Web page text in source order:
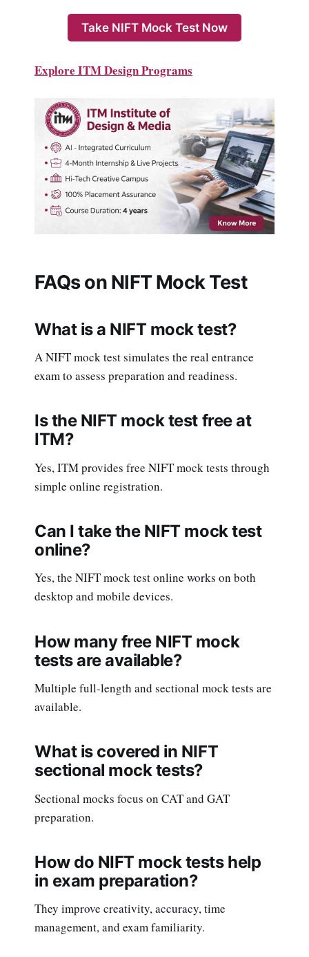
Take NIFT Mock Test Now
Explore ITM Design Programs
FAQs on NIFT Mock Test
What is a NIFT mock test?
A NIFT mock test simulates the real entrance
exam to assess preparation and readiness.
Is the NIFT mock test free at
ITM?
Yes, ITM provides free NIFT mock tests through
simple online registration.
Can I take the NIFT mock test
online?
Yes, the NIFT mock test online works on both
desktop and mobile devices.
How many free NIFT mock
tests are available?
Multiple full-length and sectional mock tests are
available.
What is covered in NIFT
sectional mock tests?
Sectional mocks focus on CAT and GAT
preparation.
How do NIFT mock tests help
in exam preparation?
They improve creativity, accuracy, time
management, and exam familiarity.